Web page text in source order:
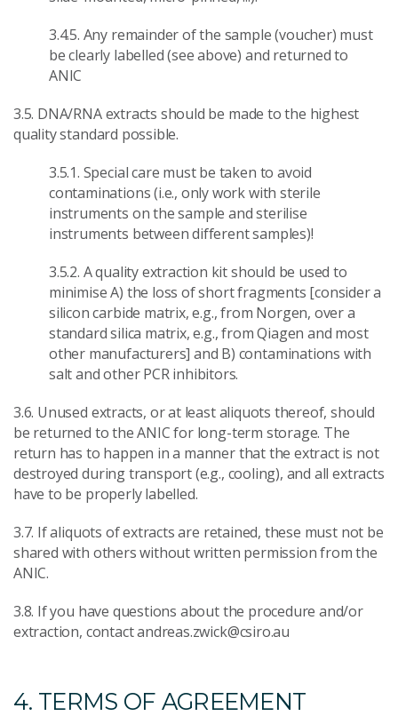
3.4.5. Any remainder of the sample (voucher) must
be clearly labelled (see above) and returned to
ANIC
3.5. DNA/RNA extracts should be made to the highest
quality standard possible.
3.5.1. Special care must be taken to avoid
contaminations (i.e., only work with sterile
instruments on the sample and sterilise
instruments between different samples)!
3.5.2. A quality extraction kit should be used to
minimise A) the loss of short fragments [consider a
silicon carbide matrix, e.g., from Norgen, over a
standard silica matrix, e.g., from Qiagen and most
other manufacturers] and B) contaminations with
salt and other PCR inhibitors.
3.6. Unused extracts, or at least aliquots thereof, should
be returned to the ANIC for long-term storage. The
return has to happen in a manner that the extract is not
destroyed during transport (e.g., cooling), and all extracts
have to be properly labelled.
3.7. If aliquots of extracts are retained, these must not be
shared with others without written permission from the
ANIC.
3.8. If you have questions about the procedure and/or
extraction, contact andreas.zwick@csiro.au
4. TERMS OF AGREEMENT